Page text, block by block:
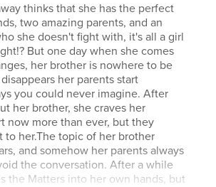
thinks that she has the perfect
two amazing parents, and an
she doesn't fight with, it's all a girl
But one day when she comes
her brother is nowhere to be
her parents start
you could never imagine. After
her brother, she craves her
now more than ever, but they
to her.The topic of her brother
and somehow her parents always
the conversation. After a while
the Matters into her own hands, but